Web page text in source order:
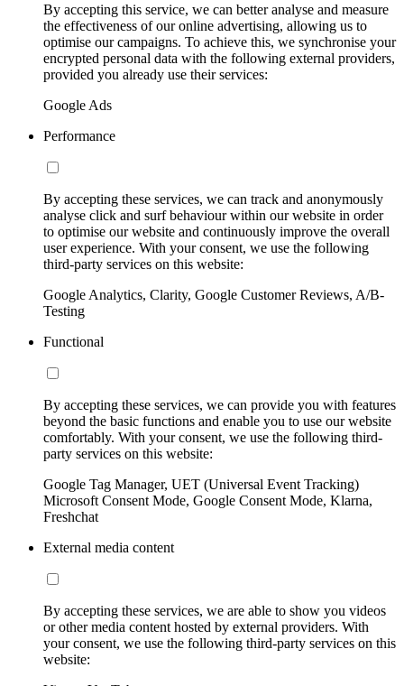
By accepting this service, we can better analyse and measure
the effectiveness of our online advertising, allowing us to
optimise our campaigns. To achieve this, we synchronise your
encrypted personal data with the following external providers,
provided you already use their services:
Google Ads
Performance
By accepting these services, we can track and anonymously
analyse click and surf behaviour within our website in order
to optimise our website and continuously improve the overall
user experience. With your consent, we use the following
third-party services on this website:
Google Analytics, Clarity, Google Customer Reviews, A/B-
Testing
Functional
By accepting these services, we can provide you with features
beyond the basic functions and enable you to use our website
comfortably. With your consent, we use the following third-
party services on this website:
Google Tag Manager, UET (Universal Event Tracking)
Microsoft Consent Mode, Google Consent Mode, Klarna,
Freshchat
External media content
By accepting these services, we are able to show you videos
or other media content hosted by external providers. With
your consent, we use the following third-party services on this
website: